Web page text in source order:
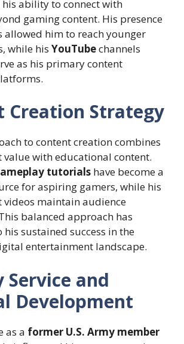
ability to connect with
gaming content. His presence
allowed him to reach younger
while his YouTubechannels
as his primary content
Creation Strategy
to content creation combines
with educational content.
tutorials have become a
for aspiring gamers, while his
maintain audience
balanced approach has
sustained success in the
entertainment landscape.
and
Development
as a former U.S. Army member